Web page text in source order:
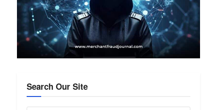
Search Our Site